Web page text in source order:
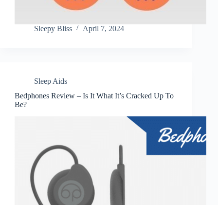
Sleepy Bliss April 7, 2024
Sleep Aids
Bedphones Review – Is It What It’s Cracked Up To
Be?